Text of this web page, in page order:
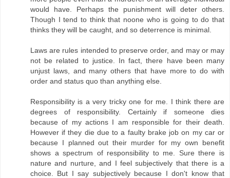
would have. Perhaps the punishment will deter others.
Though I tend to think that noone who is going to do that
thinks they will be caught, and so deterrence is minimal.
Laws are rules intended to preserve order, and may or may
not be related to justice. In fact, there have been many
unjust laws, and many others that have more to do with
order and status quo than anything else.
Responsibility is a very tricky one for me. I think there are
degrees of responsibility. Certainly if someone dies
because of my actions I am responsible for their death.
However if they die due to a faulty brake job on my car or
because I planned out their murder for my own benefit
shows a spectrum of responsibility to me. Sure there is
nature and nurture, and I feel subjectively that there is a
choice. But I say subjectively because I don't know that